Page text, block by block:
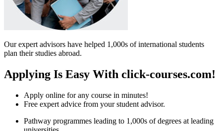
Our expert advisors have helped 1,000s of international students
plan their studies abroad.
Applying Is Easy With click-courses.com!
Apply online for any course in minutes!
Free expert advice from your student advisor.
Pathway programmes leading to 1,000s of degrees at leading